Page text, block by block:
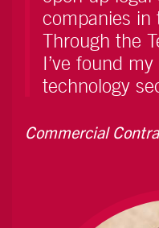
companies in
Through the
I’ve found
technology
Commercial